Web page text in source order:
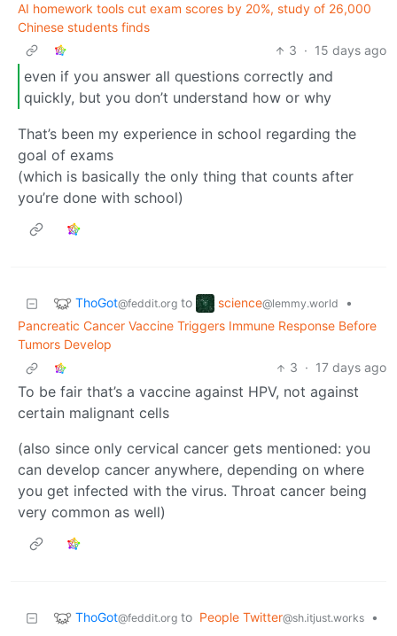
AI homework tools cut exam scores by 20%, study of 26,000
Chinese students finds
3 · 15 days ago
even if you answer all questions correctly and
quickly, but you don’t understand how or why
That’s been my experience in school regarding the
goal of exams
(which is basically the only thing that counts after
you’re done with school)
ThoGot@feddit.org to science@lemmy.world
•
Pancreatic Cancer Vaccine Triggers Immune Response Before
Tumors Develop
3 · 17 days ago
To be fair that’s a vaccine against HPV, not against
certain malignant cells
(also since only cervical cancer gets mentioned: you
can develop cancer anywhere, depending on where
you get infected with the virus. Throat cancer being
very common as well)
ThoGot@feddit.org to People Twitter@sh.itjust.works
•